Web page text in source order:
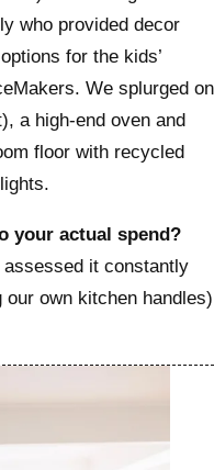
who provided decor
for the kids’
We splurged on
a high-end oven and
floor with recycled
your actual spend?
it constantly
own kitchen handles)